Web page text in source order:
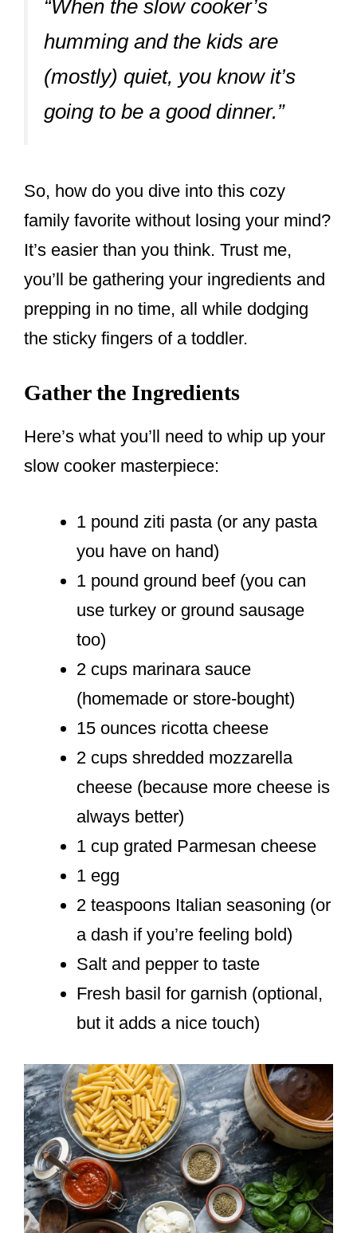
“When the slow cooker’s
humming and the kids are
(mostly) quiet, you know it’s
going to be a good dinner.”
So, how do you dive into this cozy
family favorite without losing your mind?
It’s easier than you think. Trust me,
you’ll be gathering your ingredients and
prepping in no time, all while dodging
the sticky fingers of a toddler.
Gather the Ingredients
Here’s what you’ll need to whip up your
slow cooker masterpiece:
1 pound ziti pasta (or any pasta
you have on hand)
1 pound ground beef (you can
use turkey or ground sausage
too)
2 cups marinara sauce
(homemade or store-bought)
15 ounces ricotta cheese
2 cups shredded mozzarella
cheese (because more cheese is
always better)
1 cup grated Parmesan cheese
1 egg
2 teaspoons Italian seasoning (or
a dash if you’re feeling bold)
Salt and pepper to taste
Fresh basil for garnish (optional,
but it adds a nice touch)